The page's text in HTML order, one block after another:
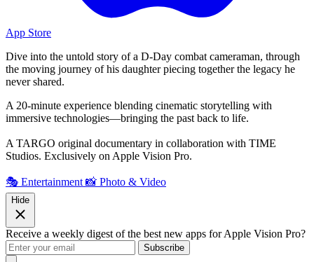
App Store
Dive into the untold story of a D-Day combat cameraman, through
the moving journey of his daughter piecing together the legacy he
never shared.
A 20-minute experience blending cinematic storytelling with
immersive technologies—bringing the past back to life.
A TARGO original documentary in collaboration with TIME
Studios. Exclusively on Apple Vision Pro.
🎭 Entertainment 📸 Photo & Video
Hide
Receive a weekly digest of the best new apps for Apple Vision Pro?
Subscribe